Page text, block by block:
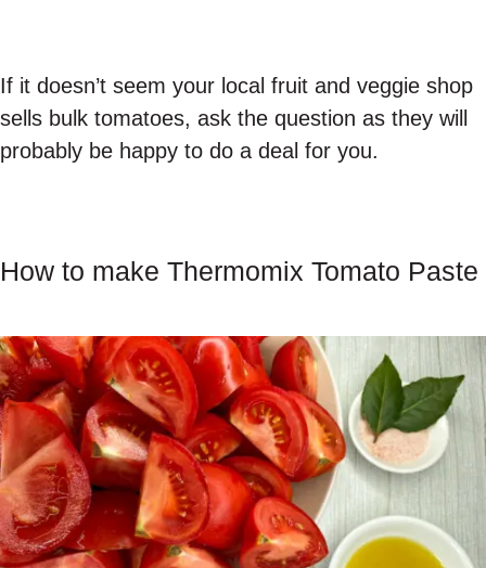
If it doesn’t seem your local fruit and veggie shop
sells bulk tomatoes, ask the question as they will
probably be happy to do a deal for you.
How to make Thermomix Tomato Paste